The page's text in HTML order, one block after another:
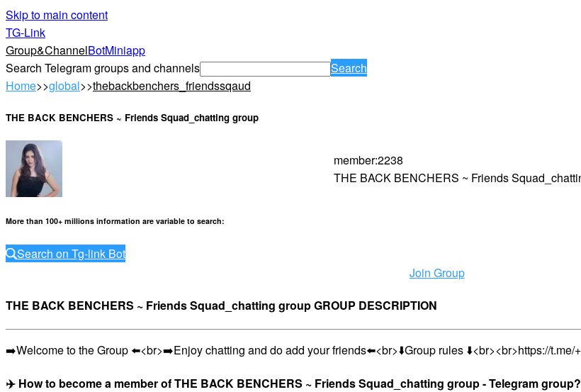
Skip to main content
TG-Link
Group&ChannelBotMiniapp
Search Telegram groups and channels
Search
Home>>global>>thebackbenchers_friendssqaud
THE BACK BENCHERS ~ Friends Squad_chatting group
member:2238
THE BACK BENCHERS ~ Friends
More than 100+ millions information are variable to search:
Search on Tg-link Bot
Join Group
THE BACK BENCHERS ~ Friends Squad_chatting group GROUP DESCRIPTION
➡️Welcome to the Group ⬅️<br>➡️Enjoy chatting and do add your friends⬅️<br>⬇️Group rules ⬇️<br><br>https://t.me/
✈️ How to become a member of THE BACK BENCHERS ~ Friends Squad_chatting group - Telegram group?